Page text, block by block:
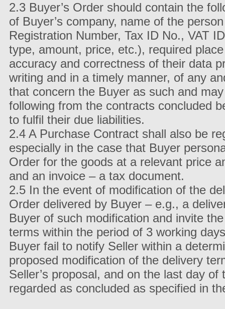
2.3 Buyer’s Order should contain the
of Buyer’s company, name of the
Registration Number, Tax ID No., VAT
type, amount, price, etc.), required
accuracy and correctness of their data
writing and in a timely manner, of any
that concern the Buyer as such and
following from the contracts concluded
to fulfil their due liabilities.
2.4 A Purchase Contract shall also be
especially in the case that Buyer
Order for the goods at a relevant price
and an invoice – a tax document.
2.5 In the event of modification of the
Order delivered by Buyer – e.g., a
Buyer of such modification and invite
terms within the period of 3 working
Buyer fail to notify Seller within a
proposed modification of the delivery
Seller’s proposal, and on the last day
regarded as concluded as specified in